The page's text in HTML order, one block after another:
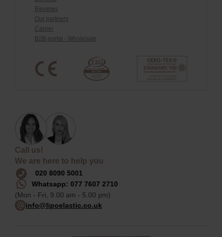
Reviews
Our partners
Career
B2B portal - Wholesale
Call us!
We are here to help you
020 8090 5001
Whatsapp: 077 7607 2710
(Mon - Fri, 9.00 am - 5.00 pm)
info@lipoelastic.co.uk